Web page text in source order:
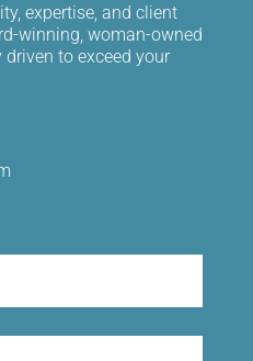
expertise, and client
winning, woman-owned
to exceed your